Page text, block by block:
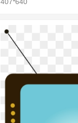
407*640